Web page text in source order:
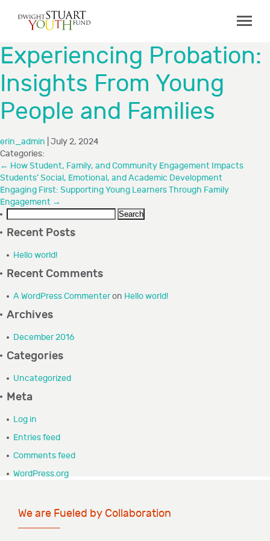
Board & Staff
GRANTMAKING
Programs
How to Apply
Grant Recipients
FAQs
COLLABORATIONS
RESOURCES
CONTACT
Experiencing Probation:
Insights From Young
People and Families
erin_admin July 2, 2024
Categories:
← How Student, Family, and Community Engagement Impacts
Students’ Social, Emotional, and Academic Development
Engaging First: Supporting Young Learners Through Family
Engagement →
Recent Posts
Hello world!
Recent Comments
A WordPress Commenteron Hello world!
Archives
December 2016
Categories
Uncategorized
Meta
Log in
Entries feed
Comments feed
WordPress.org
We are Fueled by Collaboration